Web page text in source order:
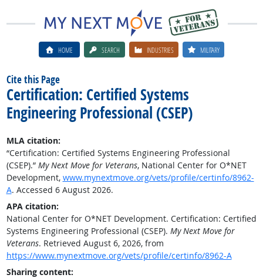
HOME SEARCH INDUSTRIES MILITARY
Cite this Page
Certification: Certified Systems
Engineering Professional (CSEP)
MLA citation:
“Certification: Certified Systems Engineering Professional
(CSEP).” My Next Move for Veterans, National Center for O*NET
Development, www.mynextmove.org/vets/profile/certinfo/8962-
A. Accessed 6 August 2026.
APA citation:
National Center for O*NET Development. Certification: Certified
Systems Engineering Professional (CSEP). My Next Move for
Veterans. Retrieved August 6, 2026, from
https://www.mynextmove.org/vets/profile/certinfo/8962-A
Sharing content: